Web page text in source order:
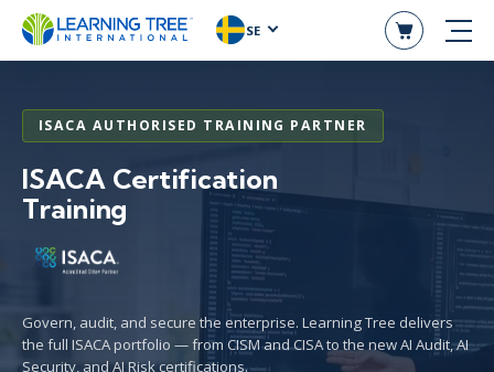
SE
ISACA AUTHORISED TRAINING PARTNER
ISACA Certification
Training
Govern, audit, and secure the enterprise. Learning Tree delivers
the full ISACA portfolio — from CISM and CISA to the new AI Audit, AI
Security, and AI Risk certifications.